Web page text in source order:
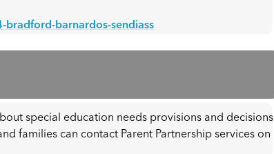
bradford-barnardos-sendiass
special education needs provisions and decisions
families can contact Parent Partnership services on